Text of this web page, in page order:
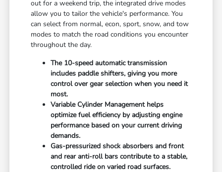
out for a weekend trip, the integrated drive modes
allow you to tailor the vehicle's performance. You
can select from normal, econ, sport, snow, and tow
modes to match the road conditions you encounter
throughout the day.
The 10-speed automatic transmission
includes paddle shifters, giving you more
control over gear selection when you need it
most.
Variable Cylinder Management helps
optimize fuel efficiency by adjusting engine
performance based on your current driving
demands.
Gas-pressurized shock absorbers and front
and rear anti-roll bars contribute to a stable,
controlled ride on varied road surfaces.